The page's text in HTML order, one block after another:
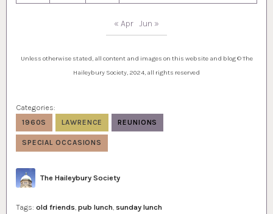
« Apr Jun »
Unless otherwise stated, all content and images on this website and blog © The
Haileybury Society, 2024, all rights reserved
Categories:
1960S LAWRENCE REUNIONS
SPECIAL OCCASIONS
Author
The Haileybury Society
Tags: old friends pub lunch sunday lunch